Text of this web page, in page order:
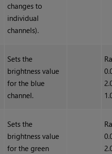
changes to
individual
channels).
Sets the
brightness value
for the blue
channel.
Sets the
brightness value
for the green